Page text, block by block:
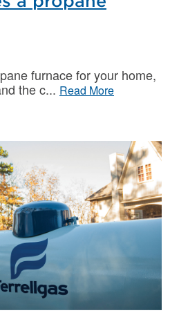
furnace for your home,
the c
Read More